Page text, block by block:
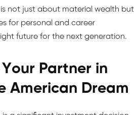
is not just about material wealth but
for personal and career
future for the next generation.
Partner in
American Dream